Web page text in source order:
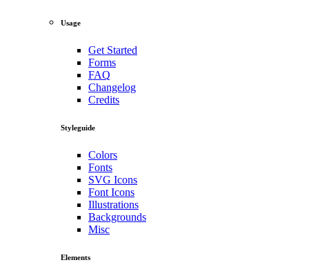
Usage
Get Started
Forms
FAQ
Changelog
Credits
Styleguide
Colors
Fonts
SVG Icons
Font Icons
Illustrations
Backgrounds
Misc
Elements